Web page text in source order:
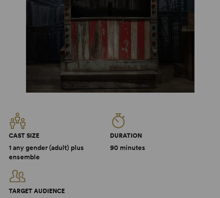
CAST SIZE
1 any gender (adult) plus
ensemble
DURATION
90 minutes
TARGET AUDIENCE